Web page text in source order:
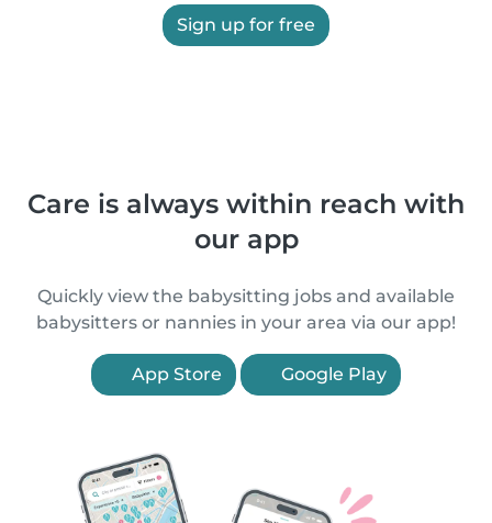
Sign up for free
Care is always within reach with
our app
Quickly view the babysitting jobs and available
babysitters or nannies in your area via our app!
App Store Google Play